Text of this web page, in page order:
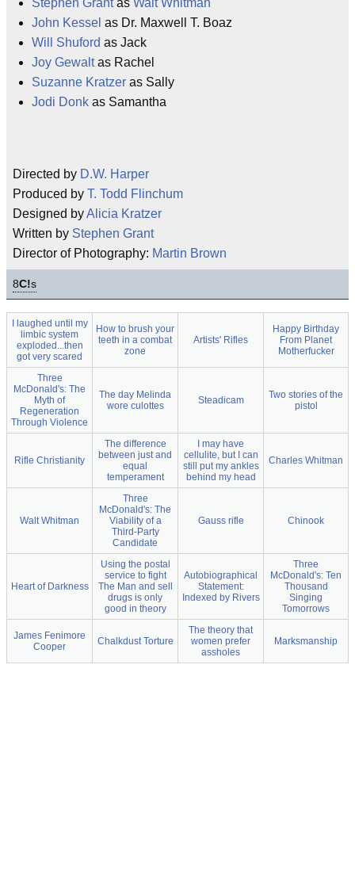
Stephen Grantas Walt Whitman
John Kessel as Dr. Maxwell T. Boaz
Will Shuford as Jack
Joy Gewaltas Rachel
Suzanne Kratzer as Sally
Jodi Donk as Samantha
Directed by D.W. Harper
Produced by T. Todd Flinchum
Designed byAlicia Kratzer
Written by Stephen Grant
Director of Photography: Martin Brown
8C!s
I laughed until my
limbic system
exploded...then
got very scared
How to brush your
teeth in a combat
zone
Artists' Rifles
Happy Birthday
From Planet
Motherfucker
Three
McDonald's: The
Myth of
Regeneration
Through Violence
The day Melinda
wore culottes
Steadicam
Two stories of the
pistol
Rifle Christianity
The difference
between just and
equal
temperament
I may have
cellulite, but I can
still put my ankles
behind my head
Charles Whitman
Walt Whitman
Three
McDonald's: The
Viability of a
Third-Party
Candidate
Gauss rifle Chinook
Heart of Darkness
Using the postal
service to fight
The Man and sell
drugs is only
good in theory
Autobiographical
Statement:
Indexed by Rivers
Three
McDonald's: Ten
Thousand
Singing
Tomorrows
James Fenimore
Cooper
Chalkdust Torture
The theory that
women prefer
assholes
Marksmanship